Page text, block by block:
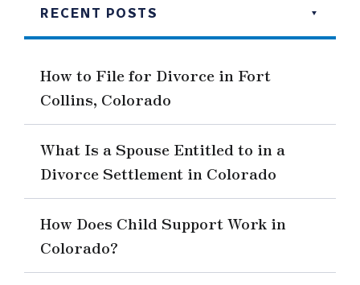
RECENT POSTS
How to File for Divorce in Fort
Collins, Colorado
What Is a Spouse Entitled to in a
Divorce Settlement in Colorado
How Does Child Support Work in
Colorado?